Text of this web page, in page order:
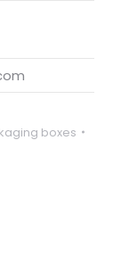
boxes